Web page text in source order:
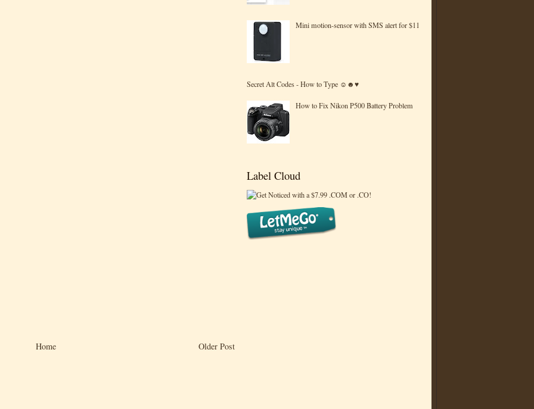
Mini motion-sensor with SMS alert for $11
Secret Alt Codes - How to Type ☺☻♥
How to Fix Nikon P500 Battery Problem
Label Cloud
Older Post
Home